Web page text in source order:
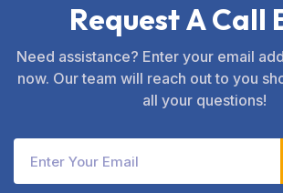
RequestACall
Need assistance? Enter your email
now. Our team will reach out to you
all your questions!